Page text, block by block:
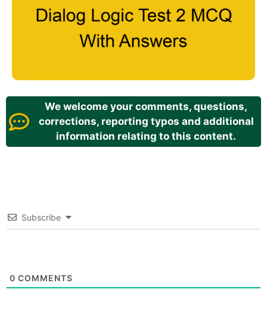
We welcome your comments, questions,
corrections, reporting typos and additional
information relating to this content.
Subscribe
0 COMMENTS